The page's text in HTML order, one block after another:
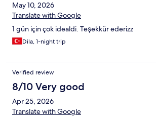
May 10, 2026
Translate with Google
1 gün için çok idealdi. Teşekkür ederizz
Dila, 1-night trip
Verified review
8/10 Very good
Apr 25, 2026
Translate with Google